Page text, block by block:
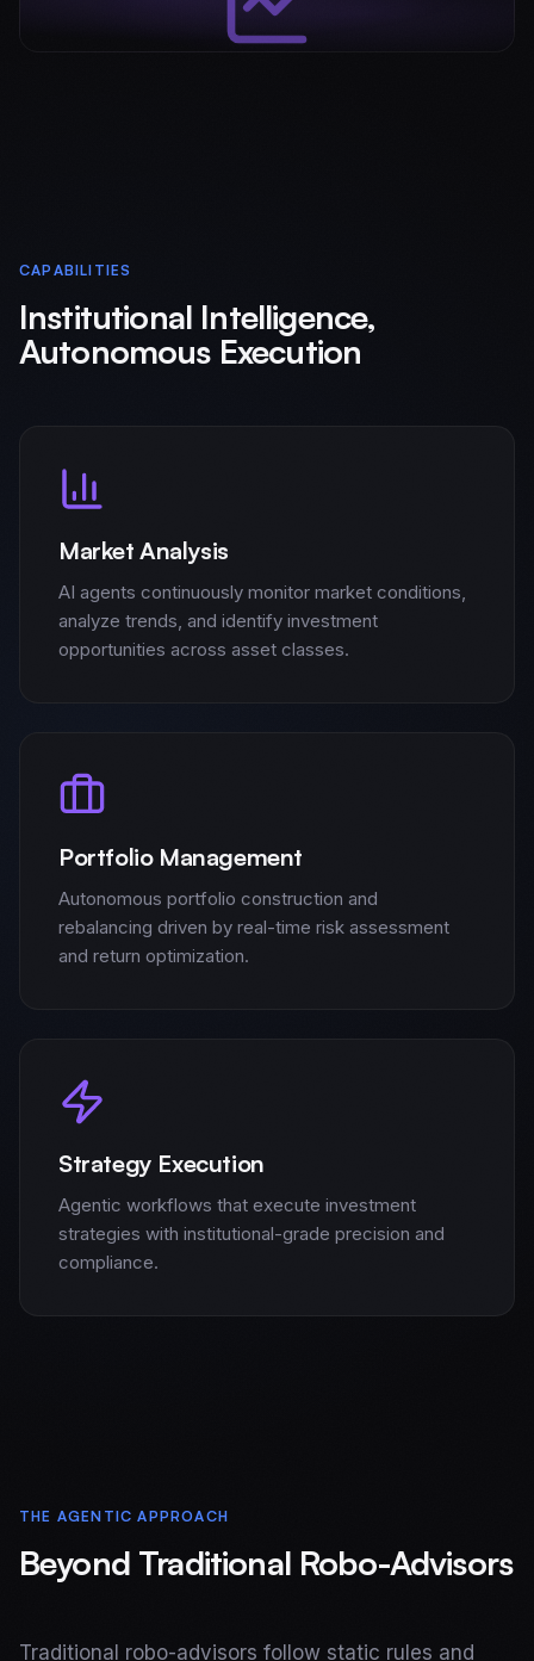
Services
CAPABILITIES
Institutional Intelligence,
Autonomous Execution
Market Analysis
AI agents continuously monitor market conditions,
analyze trends, and identify investment
opportunities across asset classes.
Portfolio Management
Autonomous portfolio construction and
rebalancing driven by real-time risk assessment
and return optimization.
Strategy Execution
Agentic workflows that execute investment
strategies with institutional-grade precision and
compliance.
THE AGENTIC APPROACH
Beyond Traditional Robo-Advisors
Traditional robo-advisors follow static rules and